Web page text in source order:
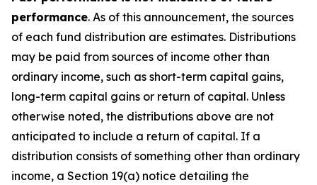
performance. As of this announcement, the sources
of each fund distribution are estimates. Distributions
may be paid from sources of income other than
ordinary income, such as short-term capital gains,
long-term capital gains or return of capital. Unless
otherwise noted, the distributions above are not
anticipated to include a return of capital. If a
distribution consists of something other than ordinary
income, a Section 19(a) notice detailing the